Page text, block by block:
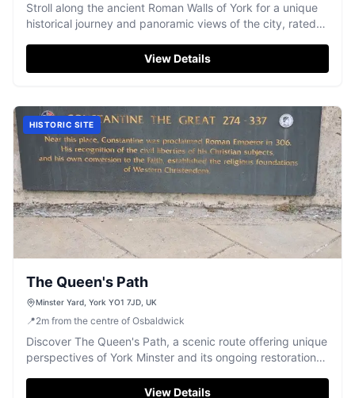
Stroll along the ancient Roman Walls of York for a unique
historical journey and panoramic views of the city, rated
View Details
HISTORIC SITE
The Queen's Path
Minster Yard, York YO1 7JD, UK
📍2m from the centre of Osbaldwick
Discover The Queen's Path, a scenic route offering unique
perspectives of York Minster and its ongoing restoration
View Details